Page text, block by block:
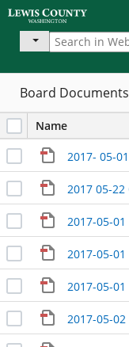
Board Documents
Name